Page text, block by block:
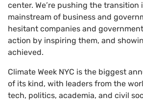
center. We’re pushing the transition
mainstream of business and
hesitant companies and
action by inspiring them, and
achieved.
Climate Week NYC is the biggest
of its kind, with leaders from the
tech, politics, academia, and civil